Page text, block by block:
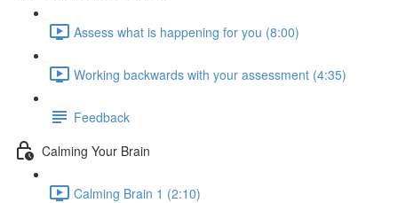
Assess what is happening for you (8:00)
Working backwards with your assessment (4:35)
Feedback
Calming Your Brain
Calming Brain 1 (2:10)